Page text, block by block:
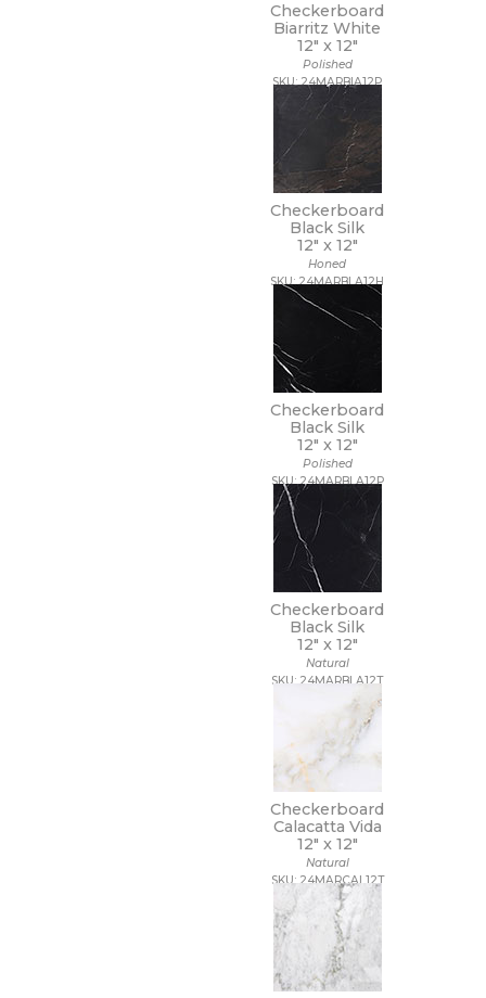
Checkerboard
Biarritz White
12" x 12"
Polished
SKU: 24MARBIA12P
Checkerboard
Black Silk
12" x 12"
Honed
SKU: 24MARBLA12H
Checkerboard
Black Silk
12" x 12"
Polished
SKU: 24MARBLA12P
Checkerboard
Black Silk
12" x 12"
Natural
SKU: 24MARBLA12T
Checkerboard
Calacatta Vida
12" x 12"
Natural
SKU: 24MARCAL12T